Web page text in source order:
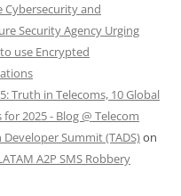
Cybersecurity and
Security Agency Urging
use Encrypted
Truth in Telecoms, 10 Global
2025 - Blog @ Telecom
Summit (TADS)on
A2P SMS Robbery